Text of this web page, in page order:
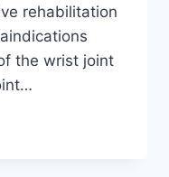
rehabilitation
the wrist joint